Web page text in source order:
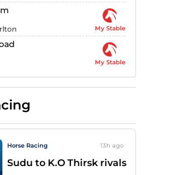
My Stable
My Stable
Horse Racing 13h ago
Sudu to K.O Thirsk rivals